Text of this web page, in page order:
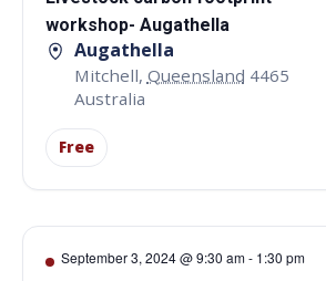
workshop- Augathella
Augathella
Mitchell, Queensland 4465
Australia
Free
September 3, 2024 @ 9:30 am- 1:30 pm